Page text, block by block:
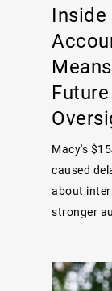
Inside
Macy's
caused
about
stronger